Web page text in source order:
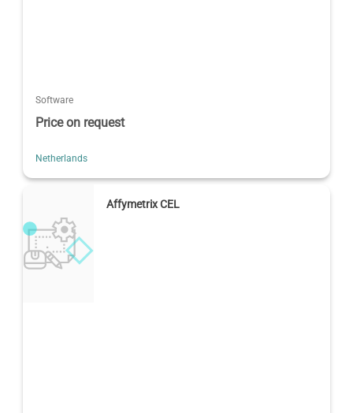
Software
Price on request
Netherlands
Affymetrix CEL